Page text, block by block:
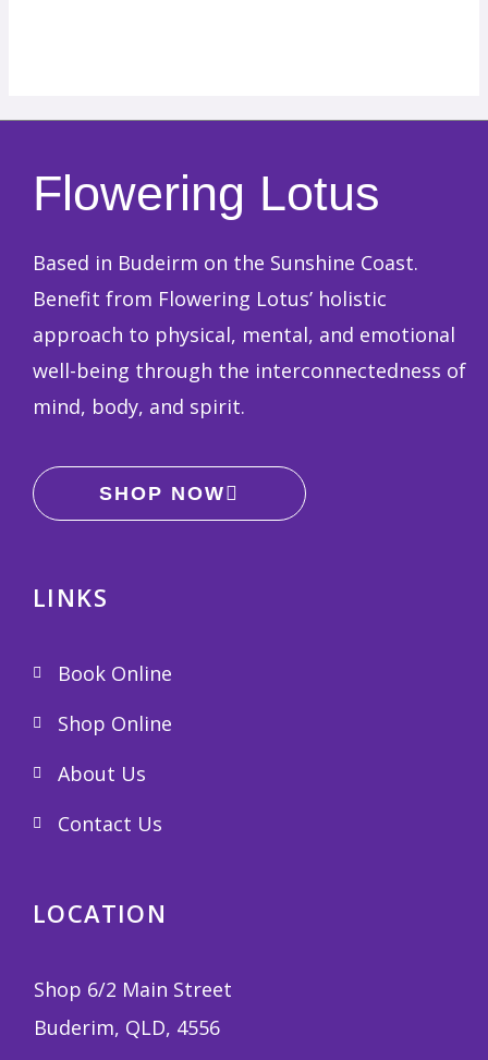
Flowering Lotus
Based in Budeirm on the Sunshine Coast.
Benefit from Flowering Lotus’ holistic
approach to physical, mental, and emotional
well-being through the interconnectedness of
mind, body, and spirit.
SHOP NOW
LINKS
Book Online
Shop Online
About Us
Contact Us
LOCATION
Shop 6/2 Main Street
Buderim, QLD, 4556